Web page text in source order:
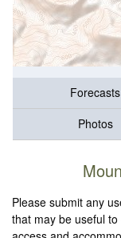
Forecasts
Photos
Please submit any
that may be useful